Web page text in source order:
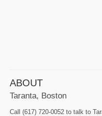
ABOUT
Taranta, Boston
Call (617) 720-0052 to talk to